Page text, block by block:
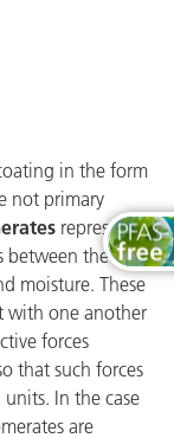
in the form
not primary
represent
between the
moisture. These
with one another
forces
that such forces
In the case
are